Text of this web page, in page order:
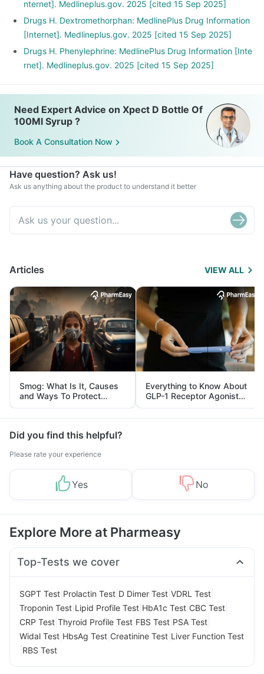
nternet]. Medlineplus.gov. 2025 [cited 15 Sep 2025]
Drugs H. Dextromethorphan: MedlinePlus Drug Information
[Internet]. Medlineplus.gov. 2025 [cited 15 Sep 2025]
Drugs H. Phenylephrine: MedlinePlus Drug Information [Inte
rnet]. Medlineplus.gov. 2025 [cited 15 Sep 2025]
Need Expert Advice on Xpect D Bottle Of
100Ml Syrup ?
Book A Consultation Now
Have question? Ask us!
Ask us anything about the product to understand it better
Articles VIEW ALL
Smog: What Is It, Causes
and Ways To Protect
Yourself From It
Everything to Know About
GLP-1 Receptor Agonist
and Its Role in Weight
Management
Did you find this helpful?
Please rate your experience
Yes No
Explore More at Pharmeasy
Top-Tests we cover
SGPT Test Prolactin Test D Dimer Test VDRL Test
Troponin Test Lipid Profile Test HbA1c Test CBC Test
CRP Test Thyroid Profile Test FBS Test PSA Test
Widal Test HbsAg Test Creatinine Test Liver Function Test
RBS Test